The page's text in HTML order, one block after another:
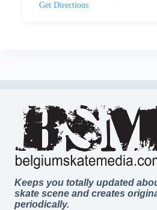
Get Directions
Keeps you totally updated
skate scene and creates
periodically.